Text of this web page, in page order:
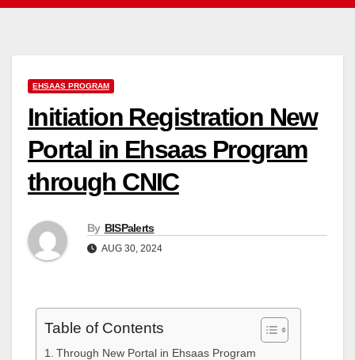
EHSAAS PROGRAM
Initiation Registration New
Portal in Ehsaas Program
through CNIC
By BISPalerts
AUG 30, 2024
Table of Contents
Through New Portal in Ehsaas Program